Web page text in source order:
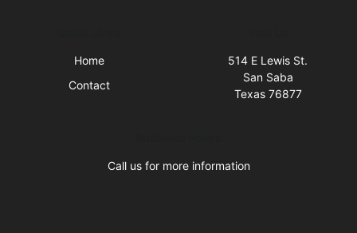
Home
Contact
514 E Lewis St.
San Saba
Texas 76877
Call us for more information